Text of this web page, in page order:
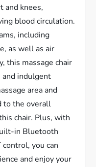
and knees,
blood circulation.
including
as well as air
this massage chair
and indulgent
area and
to the overall
chair. Plus, with
in Bluetooth
you can
and enjoy your